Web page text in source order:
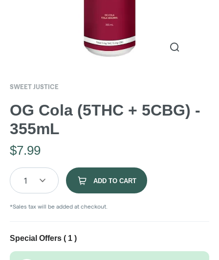
SWEET JUSTICE
OG Cola (5THC + 5CBG) -
355mL
$7.99
1 ADD TO CART
*Sales tax will be added at checkout.
Special Offers ( 1 )